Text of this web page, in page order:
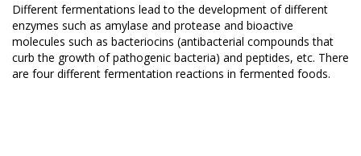
Different fermentations lead to the development of different
enzymes such as amylase and protease and bioactive
molecules such as bacteriocins (antibacterial compounds that
curb the growth of pathogenic bacteria) and peptides, etc. There
are four different fermentation reactions in fermented foods.